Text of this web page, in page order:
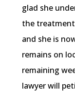
glad she
the
and she is
remains on
remaining
lawyer will